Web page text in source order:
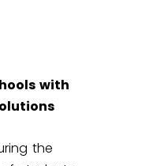
with
the